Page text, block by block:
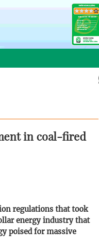
in coal-fired
regulations that took
energy industry that
poised for massive